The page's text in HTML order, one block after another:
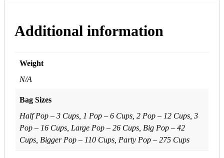
Additional information
Weight
N/A
Bag Sizes
Half Pop – 3 Cups, 1 Pop – 6 Cups, 2 Pop – 12 Cups, 3
Pop – 16 Cups, Large Pop – 26 Cups, Big Pop – 42
Cups, Bigger Pop – 110 Cups, Party Pop – 275 Cups